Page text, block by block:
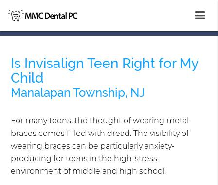
Is Invisalign Teen Right for My
Child
Manalapan Township, NJ
For many teens, the thought of wearing metal
braces comes filled with dread. The visibility of
wearing braces can be particularly anxiety-
producing for teens in the high-stress
environment of middle and high school.